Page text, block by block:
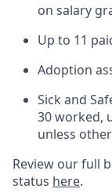
on salary
Up to 11
Adoption
Sick and
30 worked,
unless
Review our full
status here.